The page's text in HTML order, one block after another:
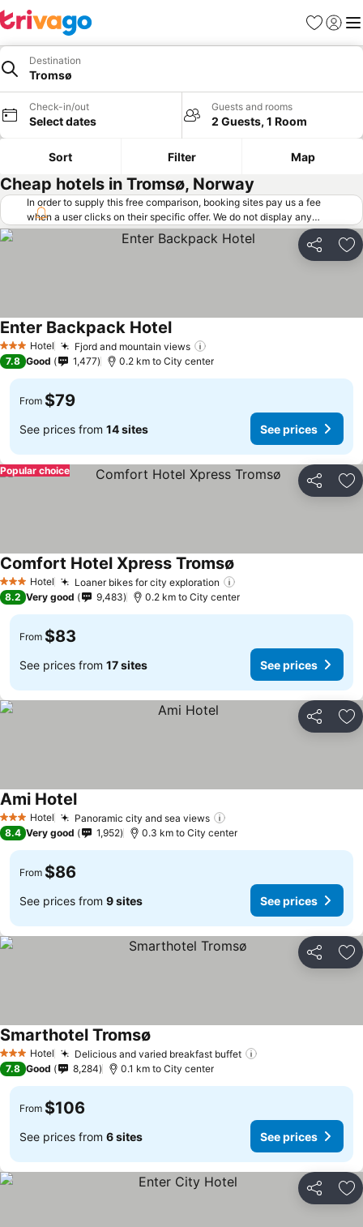
Favorites
Sign in
Destination
Tromsø
Check-in/out
Select dates
Guests and rooms
2 Guests, 1 Room
Sort Filter Map
Cheap hotels in Tromsø, Norway
In order to supply this free comparison, booking sites pay us a fee
when a user clicks on their specific offer. We do not display any
offers (including cheaper offers) that do not meet our minimum fee
requirements. Cheaper offers may on occasion be available under
"More deals" as we request updated offers from online booking sites
Share
3 StarsHotel Fjord and mountain views
Enter Backpack Hotel
7.8 Good 1,477 0.2 km to City center
From $79
See prices from 14 sites See prices
Share
Popular choice
3 StarsHotel Loaner bikes for city exploration
Comfort Hotel Xpress Tromsø
8.2 Very good 9,483 0.2 km to City center
From $83
See prices from 17 sites See prices
Share
3 StarsHotel Panoramic city and sea views
Ami Hotel
8.4 Very good 1,952 0.3 km to City center
From $86
See prices from 9 sites See prices
Share
3 StarsHotel Delicious and varied breakfast buffet
Smarthotel Tromsø
7.8 Good 8,284 0.1 km to City center
From $106
See prices from 6 sites See prices
Share